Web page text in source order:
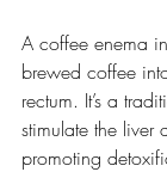
A coffee enema
brewed coffee
rectum. It’s a
stimulate the liver
promoting